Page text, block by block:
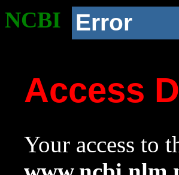
NCBI Error
Access
Your access to